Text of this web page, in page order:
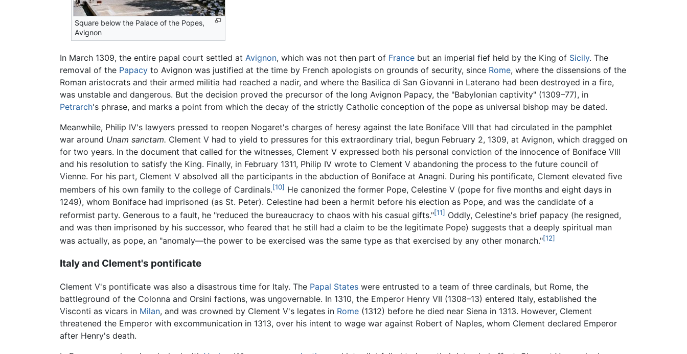
Square below the Palace of the Popes,
Avignon
In March 1309, the entire papal court settled at Avignon, which was not then part of France but an imperial fief held by the King of Sicily. The
removal of the Papacy to Avignon was justified at the time by French apologists on grounds of security, since Rome, where the dissensions of the
Roman aristocrats and their armed militia had reached a nadir, and where the Basilica di San Giovanni in Laterano had been destroyed in a fire,
was unstable and dangerous. But the decision proved the precursor of the long Avignon Papacy, the "Babylonian captivity" (1309–77), in
Petrarch's phrase, and marks a point from which the decay of the strictly Catholic conception of the pope as universal bishop may be dated.
Meanwhile, Philip IV's lawyers pressed to reopen Nogaret's charges of heresy against the late Boniface VIII that had circulated in the pamphlet
war around Unam sanctam. Clement V had to yield to pressures for this extraordinary trial, begun February 2, 1309, at Avignon, which dragged on
for two years. In the document that called for the witnesses, Clement V expressed both his personal conviction of the innocence of Boniface VIII
and his resolution to satisfy the King. Finally, in February 1311, Philip IV wrote to Clement V abandoning the process to the future council of
Vienne. For his part, Clement V absolved all the participants in the abduction of Boniface at Anagni. During his pontificate, Clement elevated five
members of his own family to the college of Cardinals.[10] He canonized the former Pope, Celestine V (pope for five months and eight days in
1249), whom Boniface had imprisoned (as St. Peter). Celestine had been a hermit before his election as Pope, and was the candidate of a
reformist party. Generous to a fault, he "reduced the bureaucracy to chaos with his casual gifts."[11] Oddly, Celestine's brief papacy (he resigned,
and was then imprisoned by his successor, who feared that he still had a claim to be the legitimate Pope) suggests that a deeply spiritual man
was actually, as pope, an "anomaly—the power to be exercised was the same type as that exercised by any other monarch."[12]
Italy and Clement's pontificate
Clement V's pontificate was also a disastrous time for Italy. The Papal States were entrusted to a team of three cardinals, but Rome, the
battleground of the Colonna and Orsini factions, was ungovernable. In 1310, the Emperor Henry VII (1308–13) entered Italy, established the
Visconti as vicars in Milan, and was crowned by Clement V's legates in Rome (1312) before he died near Siena in 1313. However, Clement
threatened the Emperor with excommunication in 1313, over his intent to wage war against Robert of Naples, whom Clement declared Emperor
after Henry's death.